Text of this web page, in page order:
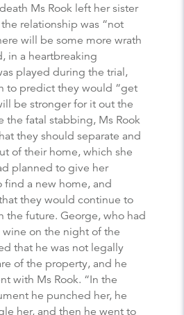
Ms Rook left her sister
relationship was “not
will be some more wrath
in a heartbreaking
played during the trial,
to predict they would “get
be stronger for it out the
the fatal stabbing, Ms Rook
they should separate and
of their home, which she
planned to give her
find a new home, and
they would continue to
the future. George, who had
on the night of the
that he was not legally
of the property, and he
with Ms Rook. “In the
he punched her, he
her, and then he went to